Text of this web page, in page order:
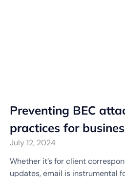
Preventing BEC
practices for
July 12, 2024
Whether it’s for client
updates, email is instrumental